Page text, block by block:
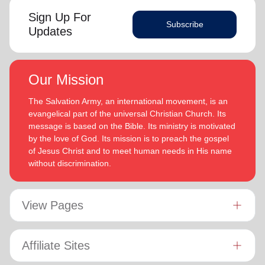
Sign Up For
Updates
Subscribe
Our Mission
The Salvation Army, an international movement, is an
evangelical part of the universal Christian Church. Its
message is based on the Bible. Its ministry is motivated
by the love of God. Its mission is to preach the gospel
of Jesus Christ and to meet human needs in His name
without discrimination.
View Pages
Affiliate Sites